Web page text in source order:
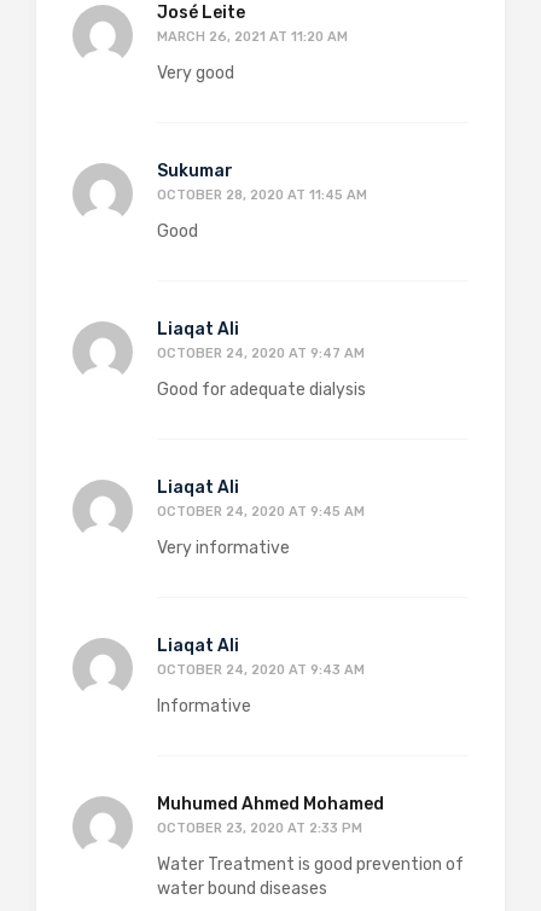
José Leite
MARCH 26, 2021 AT 11:20 AM
Very good
Sukumar
OCTOBER 28, 2020 AT 11:45 AM
Good
Liaqat Ali
OCTOBER 24, 2020 AT 9:47 AM
Good for adequate dialysis
Liaqat Ali
OCTOBER 24, 2020 AT 9:45 AM
Very informative
Liaqat Ali
OCTOBER 24, 2020 AT 9:43 AM
Informative
Muhumed Ahmed Mohamed
OCTOBER 23, 2020 AT 2:33 PM
Water Treatment is good prevention of
water bound diseases